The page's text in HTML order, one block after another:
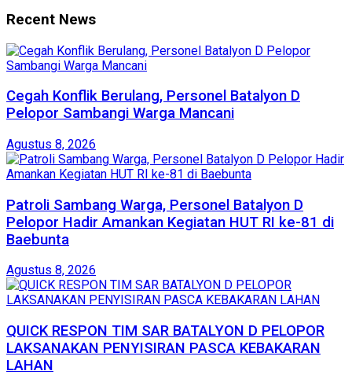
Recent News
Cegah Konflik Berulang, Personel Batalyon D
Pelopor Sambangi Warga Mancani
Agustus 8, 2026
Patroli Sambang Warga, Personel Batalyon D
Pelopor Hadir Amankan Kegiatan HUT RI ke-81 di
Baebunta
Agustus 8, 2026
QUICK RESPON TIM SAR BATALYON D PELOPOR
LAKSANAKAN PENYISIRAN PASCA KEBAKARAN
LAHAN